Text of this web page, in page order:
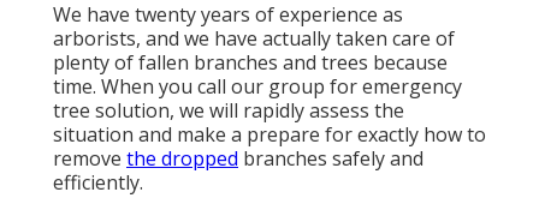
We have twenty years of experience as
arborists, and we have actually taken care of
plenty of fallen branches and trees because
time. When you call our group for emergency
tree solution, we will rapidly assess the
situation and make a prepare for exactly how to
remove the dropped branches safely and
efficiently.